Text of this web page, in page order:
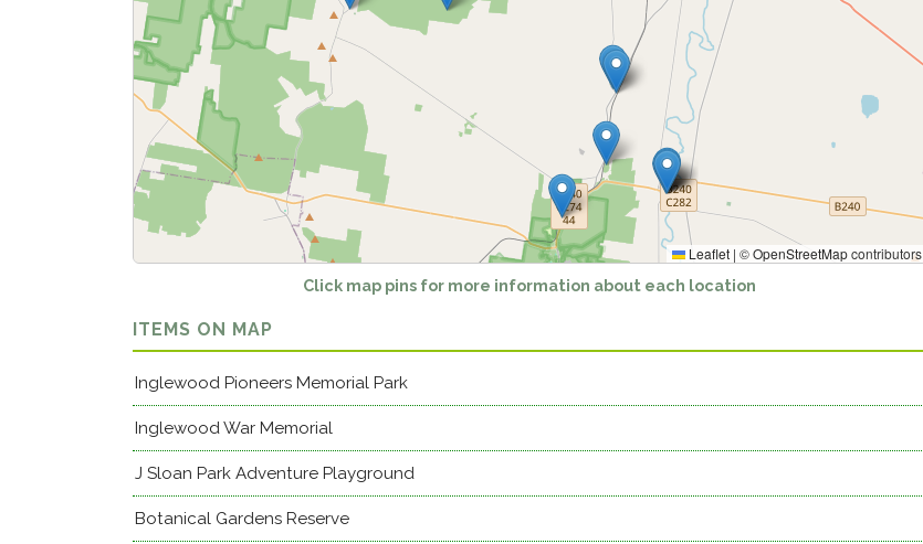
Leaflet | ©OpenStreetMapcontributors
Click map pins for more information about each location
ITEMS ON MAP
Inglewood Pioneers Memorial Park
Inglewood War Memorial
J Sloan Park Adventure Playground
Botanical Gardens Reserve